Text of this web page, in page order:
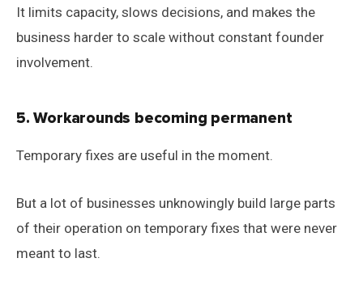
It limits capacity, slows decisions, and makes the
business harder to scale without constant founder
involvement.
5. Workarounds becoming permanent
Temporary fixes are useful in the moment.
But a lot of businesses unknowingly build large parts
of their operation on temporary fixes that were never
meant to last.